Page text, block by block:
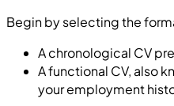
Begin by selecting the
A chronological CV
A functional CV, also
your employment